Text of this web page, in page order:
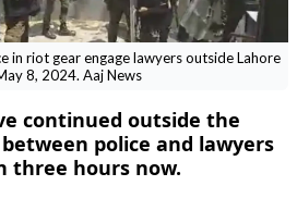
in riot gear engage lawyers outside Lahore
8, 2024. Aaj News
continued outside the
police and lawyers
three hours now.